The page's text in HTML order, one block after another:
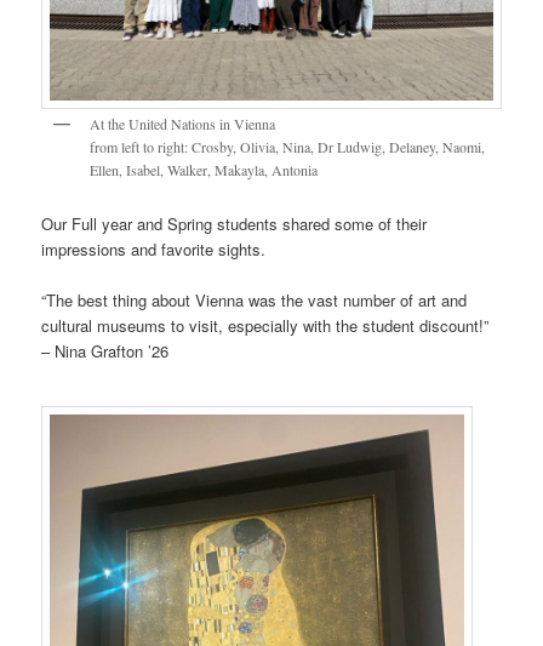
At the United Nations in Vienna
from left to right: Crosby, Olivia, Nina, Dr Ludwig, Delaney, Naomi,
Ellen, Isabel, Walker, Makayla, Antonia
Our Full year and Spring students shared some of their
impressions and favorite sights.
“The best thing about Vienna was the vast number of art and
cultural museums to visit, especially with the student discount!”
– Nina Grafton ’26